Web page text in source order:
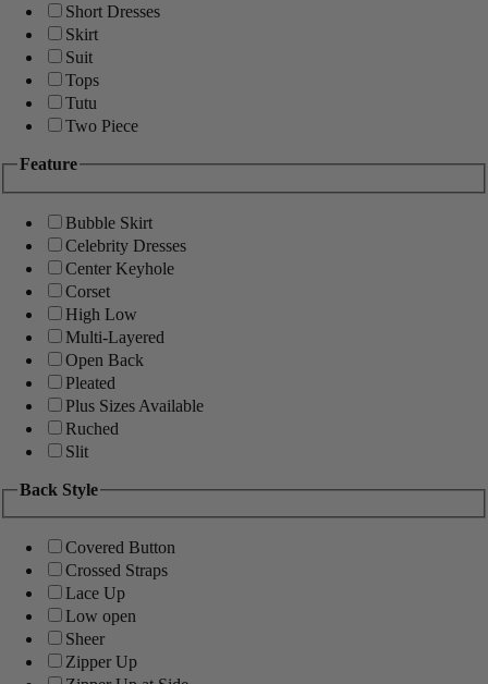
Short Dresses
Skirt
Suit
Tops
Tutu
Two Piece
Feature
Bubble Skirt
Celebrity Dresses
Center Keyhole
Corset
High Low
Multi-Layered
Open Back
Pleated
Plus Sizes Available
Ruched
Slit
Back Style
Covered Button
Crossed Straps
Lace Up
Low open
Sheer
Zipper Up